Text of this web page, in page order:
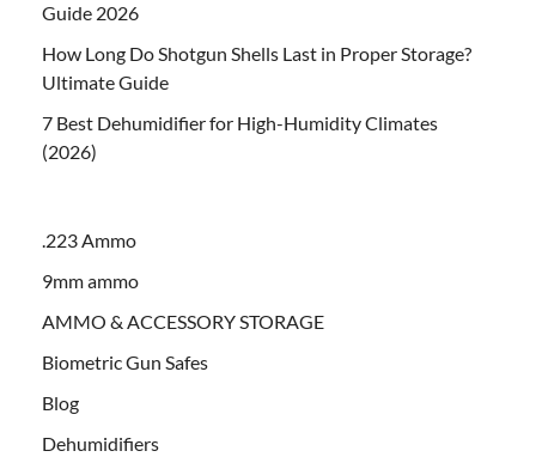
Guide 2026
How Long Do Shotgun Shells Last in Proper Storage?
Ultimate Guide
7 Best Dehumidifier for High-Humidity Climates
(2026)
.223 Ammo
9mm ammo
AMMO & ACCESSORY STORAGE
Biometric Gun Safes
Blog
Dehumidifiers